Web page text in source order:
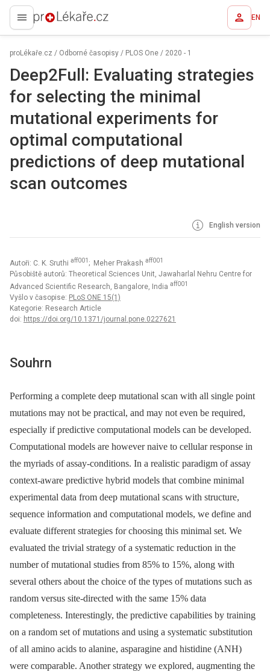
proLékaře.cz EN
proLékaře.cz / Odborné časopisy / PLOS One / 2020 - 1
Deep2Full: Evaluating strategies
for selecting the minimal
mutational experiments for
optimal computational
predictions of deep mutational
scan outcomes
English version
Autoři: C. K. Sruthi aff001 ; Meher Prakash aff001
Působiště autorů: Theoretical Sciences Unit, Jawaharlal Nehru Centre for
Advanced Scientific Research, Bangalore, India aff001
Vyšlo v časopise: PLoS ONE 15(1)
Kategorie: Research Article
doi: https://doi.org/10.1371/journal.pone.0227621
Souhrn
Performing a complete deep mutational scan with all single point
mutations may not be practical, and may not even be required,
especially if predictive computational models can be developed.
Computational models are however naive to cellular response in
the myriads of assay-conditions. In a realistic paradigm of assay
context-aware predictive hybrid models that combine minimal
experimental data from deep mutational scans with structure,
sequence information and computational models, we define and
evaluate different strategies for choosing this minimal set. We
evaluated the trivial strategy of a systematic reduction in the
number of mutational studies from 85% to 15%, along with
several others about the choice of the types of mutations such as
random versus site-directed with the same 15% data
completeness. Interestingly, the predictive capabilities by training
on a random set of mutations and using a systematic substitution
of all amino acids to alanine, asparagine and histidine (ANH)
were comparable. Another strategy we explored, augmenting the